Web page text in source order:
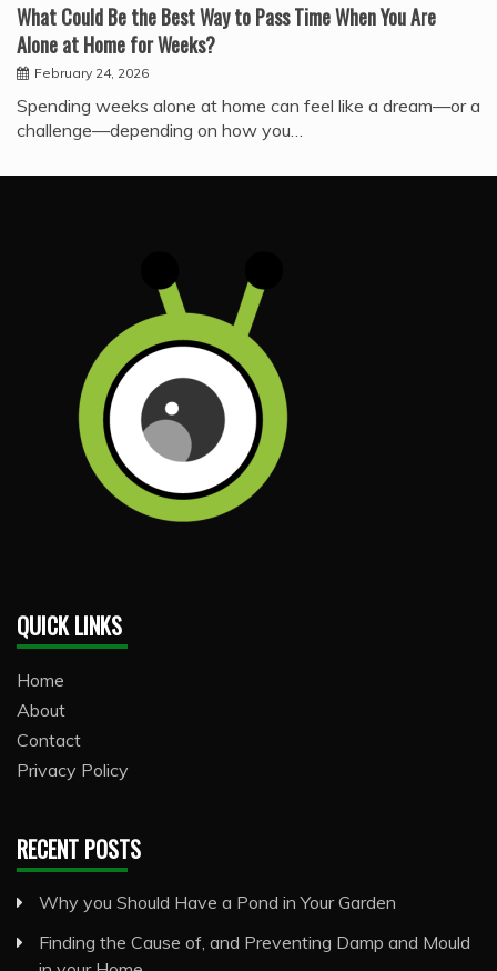
What Could Be the Best Way to Pass Time When You Are
Alone at Home for Weeks?
February 24, 2026
Spending weeks alone at home can feel like a dream—or a
challenge—depending on how you…
QUICK LINKS
Home
About
Contact
Privacy Policy
RECENT POSTS
Why you Should Have a Pond in Your Garden
Finding the Cause of, and Preventing Damp and Mould